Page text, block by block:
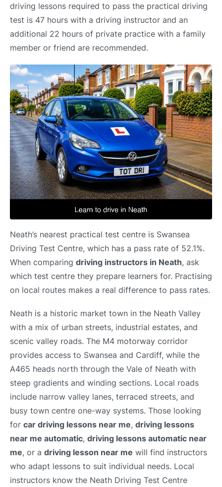
driving lessons required to pass the practical driving
test is 47 hours with a driving instructor and an
additional 22 hours of private practice with a family
member or friend are recommended.
Neath’s nearest practical test centre is Swansea
Driving Test Centre, which has a pass rate of 52.1%.
When comparing driving instructors in Neath, ask
which test centre they prepare learners for. Practising
on local routes makes a real difference to pass rates.
Neath is a historic market town in the Neath Valley
with a mix of urban streets, industrial estates, and
scenic valley roads. The M4 motorway corridor
provides access to Swansea and Cardiff, while the
A465 heads north through the Vale of Neath with
steep gradients and winding sections. Local roads
include narrow valley lanes, terraced streets, and
busy town centre one-way systems. Those looking
for car driving lessons near me, driving lessons
near me automatic, driving lessons automatic near
me, or a driving lesson near me will find instructors
who adapt lessons to suit individual needs. Local
instructors know the Neath Driving Test Centre